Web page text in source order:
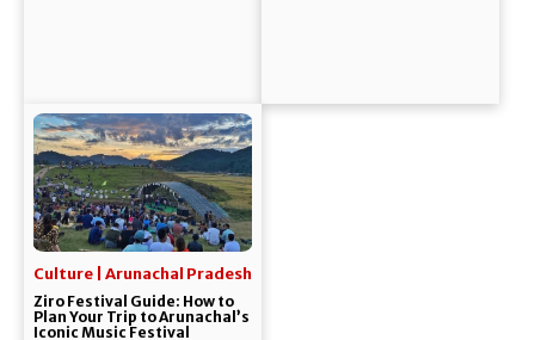
Culture | Arunachal Pradesh
Ziro Festival Guide: How to
Plan Your Trip to Arunachal’s
Iconic Music Festival